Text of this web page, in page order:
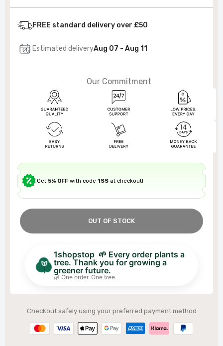
FREE standard delivery over £50
Estimated deliveryAug 07 - Aug 11
Our Commitment
Get 5% OFF with code 1SS at checkout!
OUT OF STOCK
1shopstop 🌱 Every order plants a
tree. Thank you for growing a
greener future.
🌿 One order. One tree.
Checkout safely using your preferred payment method